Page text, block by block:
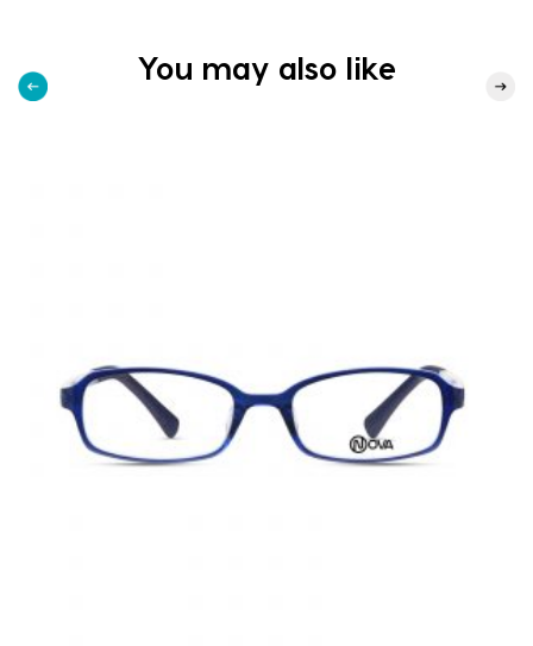
You may also like